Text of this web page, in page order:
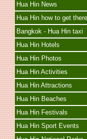
Hua Hin News
Hua Hin how to get there
Bangkok - Hua Hin taxi
Hua Hin Hotels
Hua Hin Photos
Hua Hin Activities
Hua Hin Attractions
Hua Hin Beaches
Hua Hin Festivals
Hua Hin Sport Events